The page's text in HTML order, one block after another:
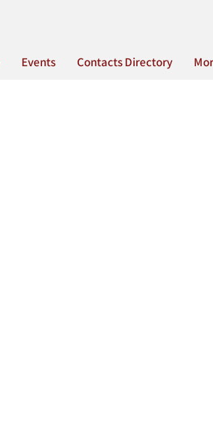
Events Contacts Directory